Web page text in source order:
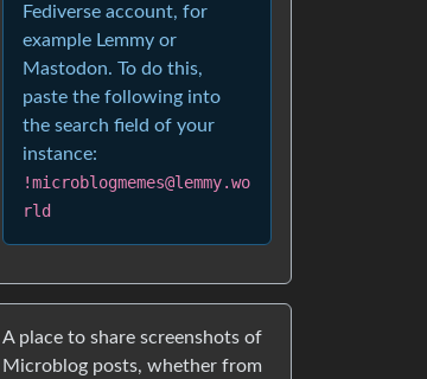
Fediverse account, for
example Lemmy or
Mastodon. To do this,
paste the following into
the search field of your
instance:
!microblogmemes@lemmy.wo
rld
A place to share screenshots of
Microblog posts, whether from